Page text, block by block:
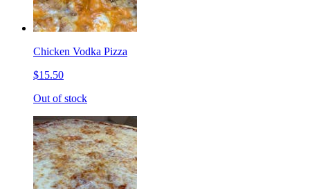
Chicken Vodka Pizza
$15.50
Out of stock